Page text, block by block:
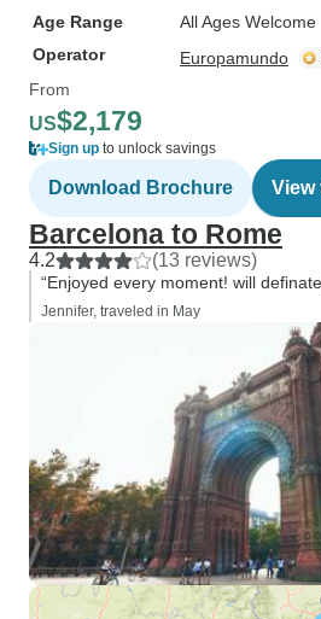
Age Range
All Ages Welcome
Operator
Europamundo
From
US$2,179
Sign up to unlock savings
Download Brochure View
Barcelona to Rome
4.2 (13 reviews)
“Enjoyed every moment! will
Jennifer, traveled in May